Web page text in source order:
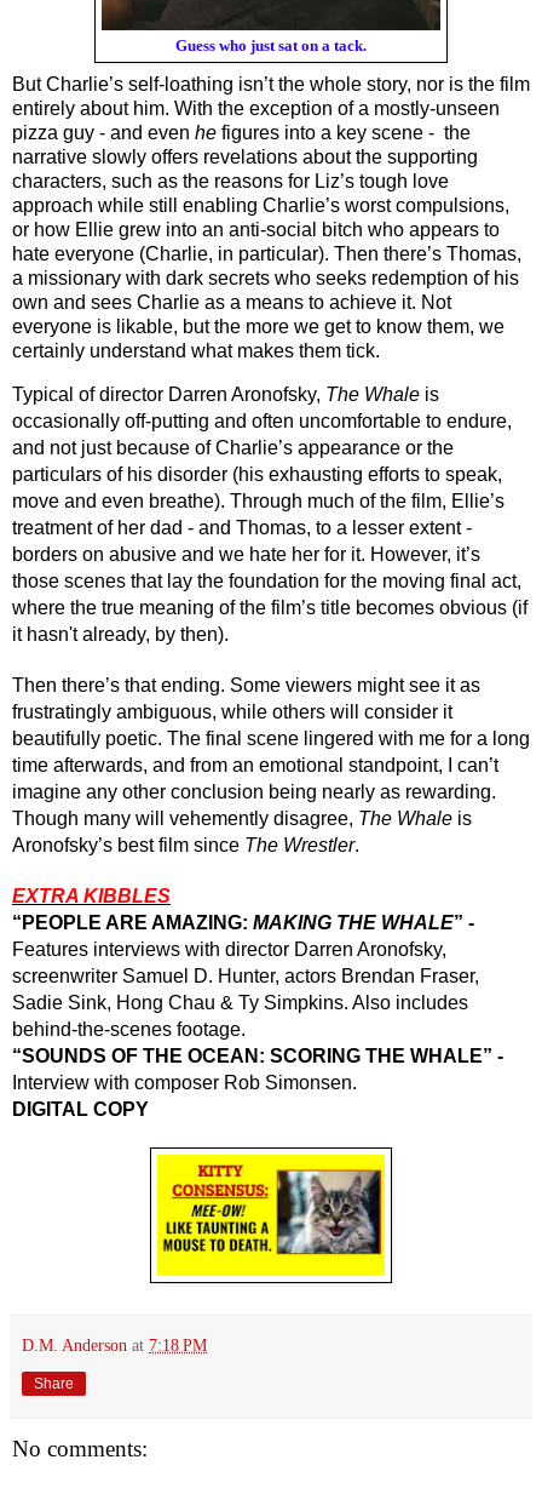
Guess who just sat on a tack.
But Charlie’s self-loathing isn’t the whole story, nor is the film
entirely about him. With the exception of a mostly-unseen
pizza guy - and even he figures into a key scene -  the
narrative slowly offers revelations about the supporting
characters, such as the reasons for Liz’s tough love
approach while still enabling Charlie’s worst compulsions,
or how Ellie grew into an anti-social bitch who appears to
hate everyone (Charlie, in particular). Then there’s Thomas,
a missionary with dark secrets who seeks redemption of his
own and sees Charlie as a means to achieve it. Not
everyone is likable, but the more we get to know them, we
certainly understand what makes them tick.
Typical of director Darren Aronofsky, The Whale is
occasionally off-putting and often uncomfortable to endure,
and not just because of Charlie’s appearance or the
particulars of his disorder (his exhausting efforts to speak,
move and even breathe). Through much of the film, Ellie’s
treatment of her dad - and Thomas, to a lesser extent -
borders on abusive and we hate her for it. However, it’s
those scenes that lay the foundation for the moving final act,
where the true meaning of the film’s title becomes obvious (if
it hasn't already, by then).
Then there’s that ending. Some viewers might see it as
frustratingly ambiguous, while others will consider it
beautifully poetic. The final scene lingered with me for a long
time afterwards, and from an emotional standpoint, I can’t
imagine any other conclusion being nearly as rewarding.
Though many will vehemently disagree, The Whale is
Aronofsky’s best film since The Wrestler.
EXTRA KIBBLES
“PEOPLE ARE AMAZING: MAKING THE WHALE” -
Features interviews with director Darren Aronofsky,
screenwriter Samuel D. Hunter, actors Brendan Fraser,
Sadie Sink, Hong Chau & Ty Simpkins. Also includes
behind-the-scenes footage.
“SOUNDS OF THE OCEAN: SCORING THE WHALE” -
Interview with composer Rob Simonsen.
DIGITAL COPY
D.M. Anderson at 7:18 PM
Share
No comments: